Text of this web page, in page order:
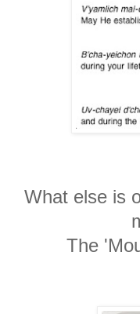
What else is
The